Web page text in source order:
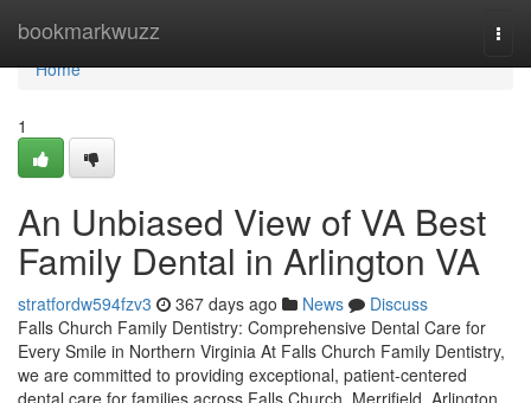
bookmarkwuzz
Home
Home
1
An Unbiased View of VA Best
Family Dental in Arlington VA
stratfordw594fzv3 367 days ago News
Discuss
Falls Church Family Dentistry: Comprehensive Dental Care for
Every Smile in Northern Virginia At Falls Church Family Dentistry,
we are committed to providing exceptional, patient-centered
dental care for families across Falls Church, Merrifield, Arlington,